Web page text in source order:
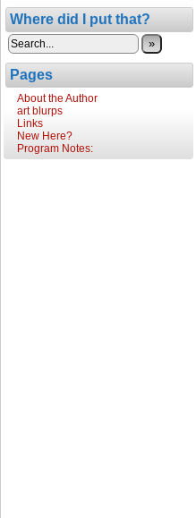
Where did I put that?
»
Pages
About the Author
art blurps
Links
New Here?
Program Notes: